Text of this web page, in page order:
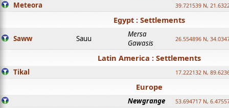
Meteora 39.721539 N,
Egypt : Settlements
Saww Sauu
Mersa
Gawasis
26.554896 N,
Latin America : Settlements
Tikal 17.222132 N,
Europe
Newgrange 53.694717 N,